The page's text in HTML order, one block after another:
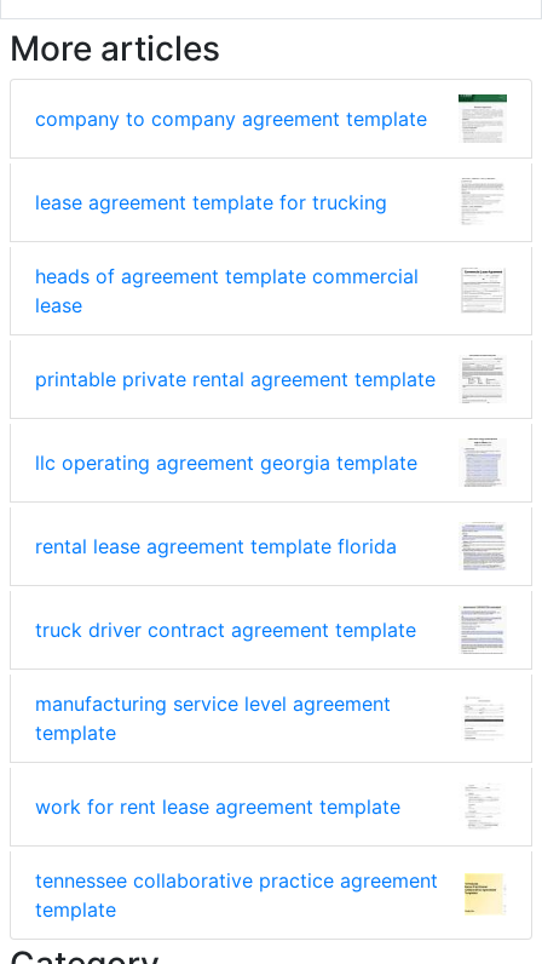
More articles
company to company agreement template
lease agreement template for trucking
heads of agreement template commercial
lease
printable private rental agreement template
llc operating agreement georgia template
rental lease agreement template florida
truck driver contract agreement template
manufacturing service level agreement
template
work for rent lease agreement template
tennessee collaborative practice agreement
template